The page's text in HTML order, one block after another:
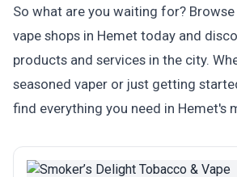
So what are you waiting for?
vape shops in Hemet today and
products and services in the city.
seasoned vaper or just getting
find everything you need in Hemet's